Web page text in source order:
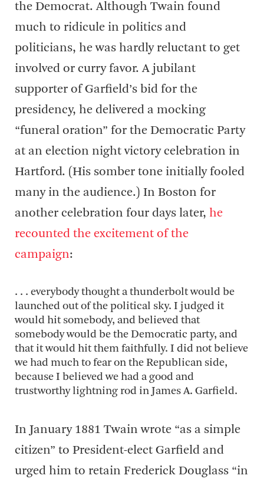
the Democrat. Although Twain found
much to ridicule in politics and
politicians, he was hardly reluctant to get
involved or curry favor. A jubilant
supporter of Garfield’s bid for the
presidency, he delivered a mocking
“funeral oration” for the Democratic Party
at an election night victory celebration in
Hartford. (His somber tone initially fooled
many in the audience.) In Boston for
another celebration four days later, he
recounted the excitement of the
campaign:
. . . everybody thought a thunderbolt would be
launched out of the political sky. I judged it
would hit somebody, and believed that
somebody would be the Democratic party, and
that it would hit them faithfully. I did not believe
we had much to fear on the Republican side,
because I believed we had a good and
trustworthy lightning rod in James A. Garfield.
In January 1881 Twain wrote “as a simple
citizen” to President-elect Garfield and
urged him to retain Frederick Douglass “in